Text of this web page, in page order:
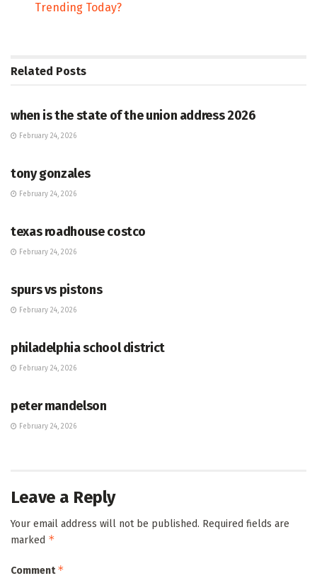
Trending Today?
Related Posts
when is the state of the union address 2026
February 24, 2026
tony gonzales
February 24, 2026
texas roadhouse costco
February 24, 2026
spurs vs pistons
February 24, 2026
philadelphia school district
February 24, 2026
peter mandelson
February 24, 2026
Leave a Reply
Your email address will not be published. Required fields are
marked *
Comment*